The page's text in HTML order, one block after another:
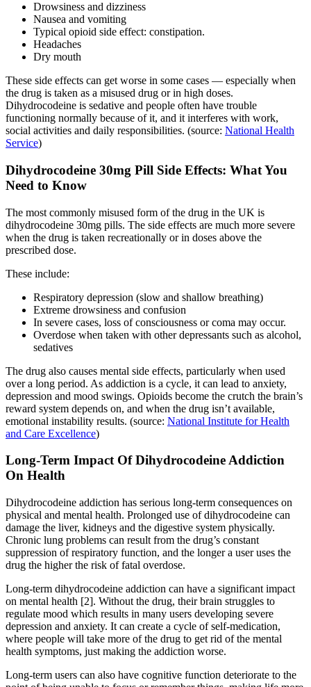
Drowsiness and dizziness
Nausea and vomiting
Typical opioid side effect: constipation.
Headaches
Dry mouth
These side effects can get worse in some cases — especially when
the drug is taken as a misused drug or in high doses.
Dihydrocodeine is sedative and people often have trouble
functioning normally because of it, and it interferes with work,
social activities and daily responsibilities. (source: National Health
Service)
Dihydrocodeine 30mg Pill Side Effects: What You
Need to Know
The most commonly misused form of the drug in the UK is
dihydrocodeine 30mg pills. The side effects are much more severe
when the drug is taken recreationally or in doses above the
prescribed dose.
These include:
Respiratory depression (slow and shallow breathing)
Extreme drowsiness and confusion
In severe cases, loss of consciousness or coma may occur.
Overdose when taken with other depressants such as alcohol,
sedatives
The drug also causes mental side effects, particularly when used
over a long period. As addiction is a cycle, it can lead to anxiety,
depression and mood swings. Opioids become the crutch the brain’s
reward system depends on, and when the drug isn’t available,
emotional instability results. (source: National Institute for Health
and Care Excellence)
Long-Term Impact Of Dihydrocodeine Addiction
On Health
Dihydrocodeine addiction has serious long-term consequences on
physical and mental health. Prolonged use of dihydrocodeine can
damage the liver, kidneys and the digestive system physically.
Chronic lung problems can result from the drug’s constant
suppression of respiratory function, and the longer a user uses the
drug the higher the risk of fatal overdose.
Long-term dihydrocodeine addiction can have a significant impact
on mental health [2]. Without the drug, their brain struggles to
regulate mood which results in many users developing severe
depression and anxiety. It can create a cycle of self-medication,
where people will take more of the drug to get rid of the mental
health symptoms, just making the addiction worse.
Long-term users can also have cognitive function deteriorate to the